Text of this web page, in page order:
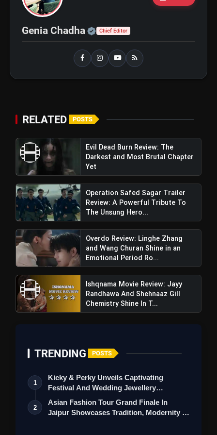
and Maahi Rai Lead a Touching Story
of Loyalty and Love
Emraan Hashmi Ignite a Fiery Drama Rooted in
Genia Chadha Official | Verified Expert •
Chief Editor
RELATED POSTS
Evil Dead Burn Review: The
Darkest and Most Brutal Chapter
Yet
Operation Safed Sagar Trailer
Review: A Powerful Tribute To
The Unsung Hero...
Overdo Review: Linghe Zhang
and Wang Churan Shine in an
Emotional Period Ro...
Ishqnama Movie Review: Jayy
Randhawa And Shehnaaz Gill
Chemistry Shine In T...
TRENDING POSTS
1
Kicky & Perky Unveils Captivating
Festival And Wedding Jewellery
Collection
2
Asian Fashion Tour Grand Finale In
Jaipur Showcases Tradition, Modernity &